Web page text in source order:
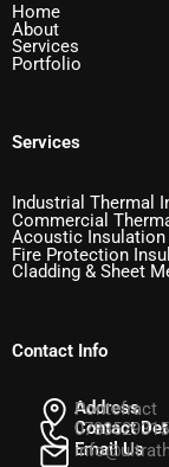
Home
About
Services
Portfolio
Services
Industrial Thermal
Commercial
Acoustic Insulation
Fire Protection
Cladding & Sheet
Contact Info
Address
Pontefract
Contact
Email Us